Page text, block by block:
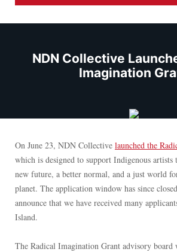
NDN Collective
Imagination
On June 23, NDN Collective launched the
which is designed to support Indigenous
new future, a better normal, and a just world
planet. The application window has since
announce that we have received many
Island.
The Radical Imagination Grant advisory